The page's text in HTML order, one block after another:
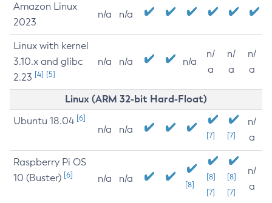
Amazon Linux
2023
n/a n/a
Linux with kernel
3.10.x and glibc
2.23 [4] [5]
n/a n/a n/a
n/
a
n/
a
n/
a
Linux (ARM 32-bit Hard-Float)
Ubuntu 18.04 [6]
n/a n/a
[7] [7]
n/
a
Raspberry Pi OS
10 (Buster) [6] n/a n/a
[8]
[8]
[7]
[8]
[7]
n/
a